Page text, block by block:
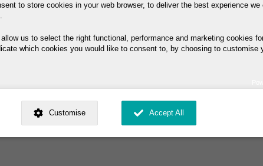
to store cookies in your web browser, to deliver the best experience we
us to select the right functional, performance and marketing cookies
which cookies you would like to consent to, by choosing to customise
used, how to update your preferences, and more. If you still have a query
you can contact us.
Customise Accept All
Free delivery on orders over €40
in original container